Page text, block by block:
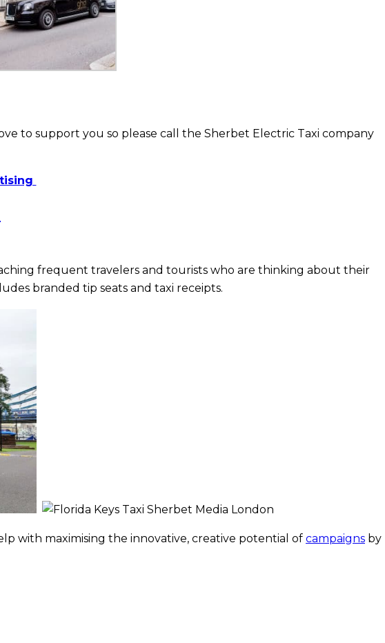
to support you so please call the Sherbet Electric Taxi company
frequent travelers and tourists who are thinking about their
branded tip seats and taxi receipts.
with maximising the innovative, creative potential of campaigns by